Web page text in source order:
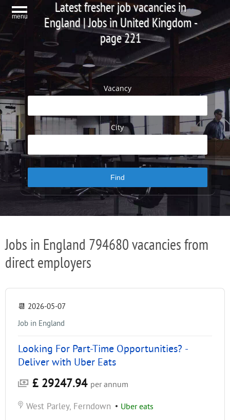
menu
Latest fresher job vacancies in
England | Jobs in United Kingdom -
page 221
Vacancy
City
Jobs in England 794680 vacancies from
direct employers
📆 2026-05-07
Job in England
Looking For Part-Time Opportunities? -
Deliver with Uber Eats
£ 29247.94 per annum
West Parley, Ferndown • Uber eats